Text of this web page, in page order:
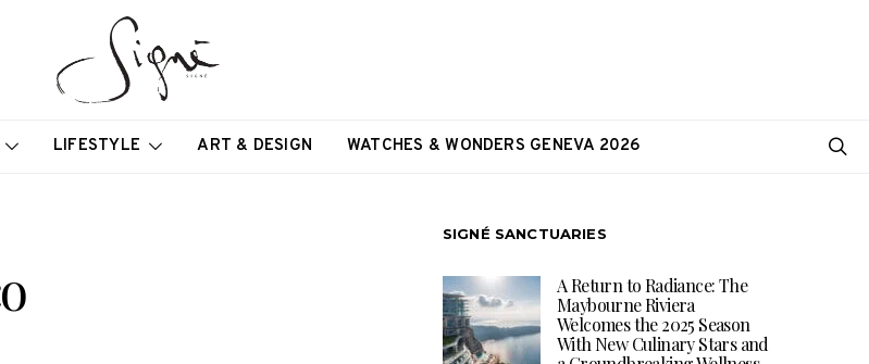
LIFESTYLE ART & DESIGN WATCHES & WONDERS GENEVA 2026
SIGNÉ SANCTUARIES
A Return to Radiance: The
Maybourne Riviera
Welcomes the 2025 Season
With New Culinary Stars and